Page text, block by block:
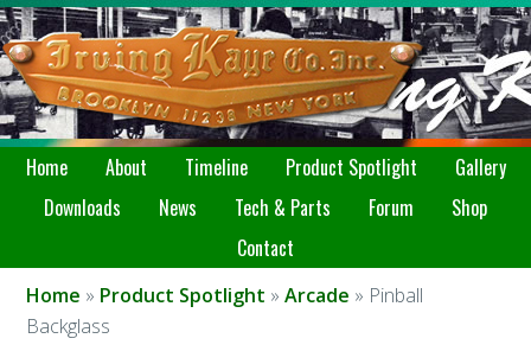
Home About Timeline Product Spotlight
Gallery
Downloads
News Tech & Parts Forum
Shop
Contact
Home » Product Spotlight »Arcade » Pinball
Backglass